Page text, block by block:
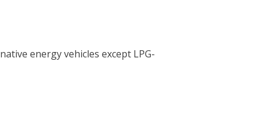
energy vehicles except LPG-